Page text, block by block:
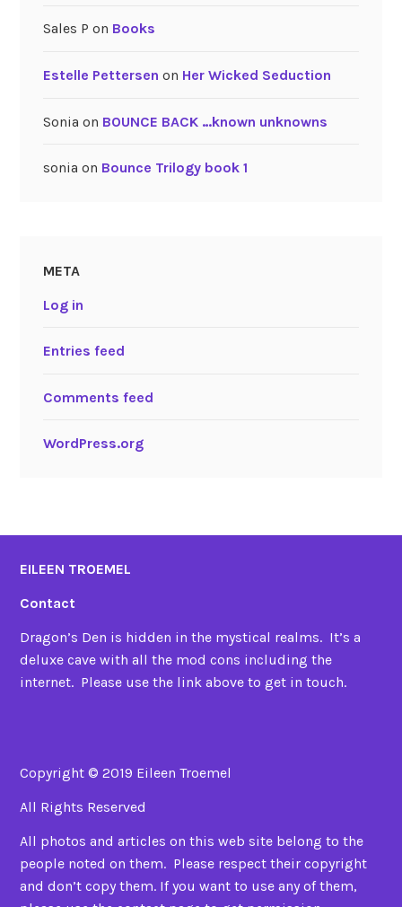
Sales P on Books
Estelle Pettersen on Her Wicked Seduction
Sonia on BOUNCE BACK …known unknowns
sonia on Bounce Trilogy book 1
META
Log in
Entries feed
Comments feed
WordPress.org
EILEEN TROEMEL
Contact
Dragon’s Den is hidden in the mystical realms. It’s a
deluxe cave with all the mod cons including the
internet. Please use the link above to get in touch.
Copyright © 2019 Eileen Troemel
All Rights Reserved
All photos and articles on this web site belong to the
people noted on them. Please respect their copyright
and don’t copy them. If you want to use any of them,